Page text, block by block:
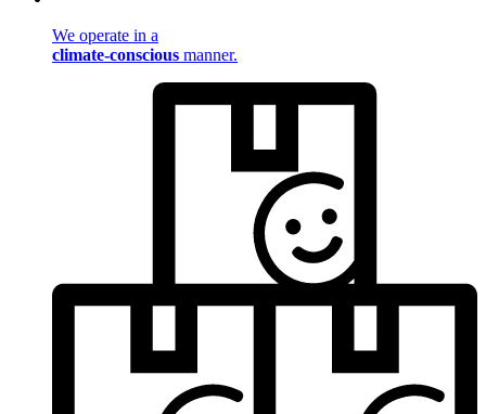
We operate in a
climate-conscious manner.